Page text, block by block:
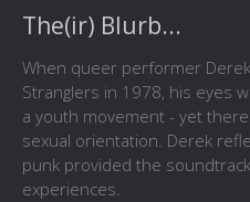
The(ir) Blurb...
When queer performer
Stranglers in 1978, his eyes
a youth movement - yet
sexual orientation. Derek
punk provided the
experiences.